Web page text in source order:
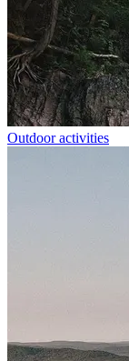
Outdoor activities